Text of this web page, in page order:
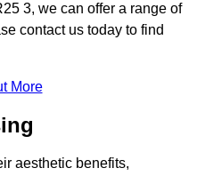
3, we can offer a range of
contact us today to find
More
aesthetic benefits,